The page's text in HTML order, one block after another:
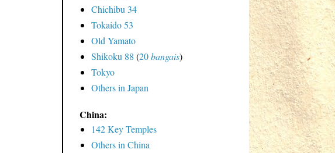
Chichibu 34
Tokaido 53
Old Yamato
Shikoku 88 (20bangais)
Tokyo
Others in Japan
China:
142 Key Temples
Others in China